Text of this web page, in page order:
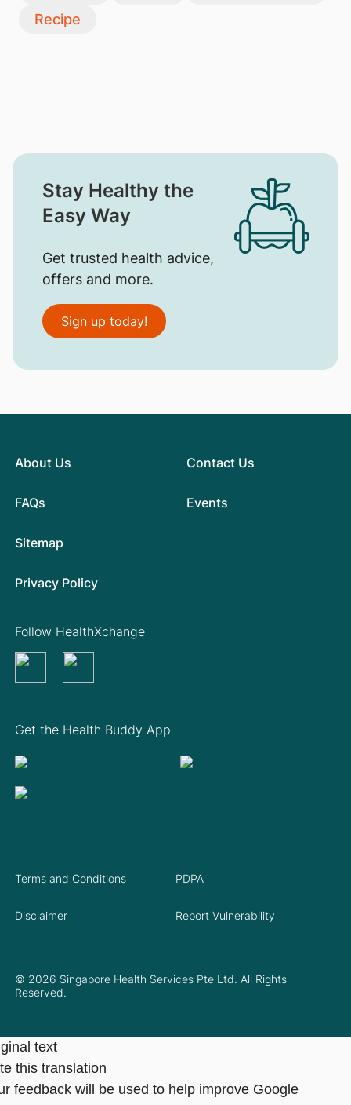
Recipe
Stay Healthy the
Easy Way
Get trusted health advice,
offers and more.
Sign up today!
About Us
FAQs
Contact Us
Events
Sitemap
Privacy Policy
Get the Health Buddy App
Follow HealthXchange
© 2026 Singapore Health Services Pte Ltd. All Rights
Reserved.
Terms and Conditions PDPA
Disclaimer Report Vulnerability
text
this translation
feedback will be used to help improve Google